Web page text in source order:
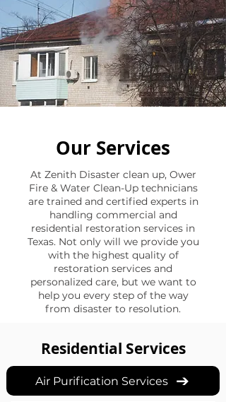
Our Services
At Zenith Disaster clean up, Ower
Fire & Water Clean-Up technicians
are trained and certified experts in
handling commercial and
residential restoration services in
Texas. Not only will we provide you
with the highest quality of
restoration services and
personalized care, but we want to
help you every step of the way
from disaster to resolution.
Residential Services
Air Purification Services